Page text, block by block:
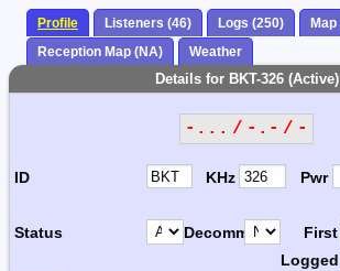
Profile Listeners (46) Logs (250)
Map
Reception Map (NA)
Weather
Details for BKT-326 (Active)
-... / -.- / -
ID KHz Pwr
Status Decomm.
First
Logged